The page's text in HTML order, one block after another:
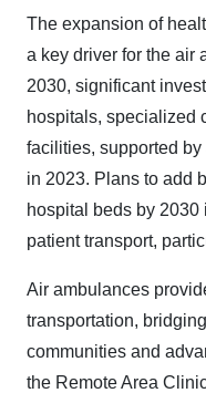
The expansion of
a key driver for the air
2030, significant
hospitals, specialized
facilities, supported
in 2023. Plans to add
hospital beds by
patient transport,
Air ambulances
transportation,
communities and
the Remote Area